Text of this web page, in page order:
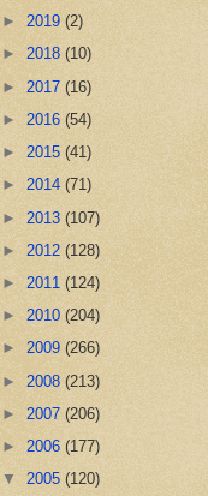
► 2019 (2)
► 2018 (10)
► 2017 (16)
► 2016 (54)
► 2015 (41)
► 2014 (71)
► 2013 (107)
► 2012 (128)
► 2011 (124)
► 2010 (204)
► 2009 (266)
► 2008 (213)
► 2007 (206)
► 2006 (177)
▼ 2005 (120)